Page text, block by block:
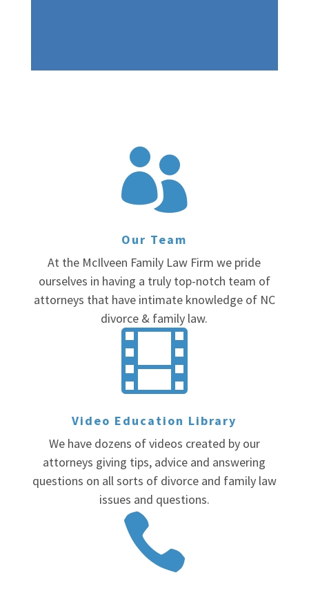

Our Team
At the McIlveen Family Law Firm we pride
ourselves in having a truly top-notch team of
attorneys that have intimate knowledge of NC
divorce & family law.

Video Education Library
We have dozens of videos created by our
attorneys giving tips, advice and answering
questions on all sorts of divorce and family law
issues and questions.
